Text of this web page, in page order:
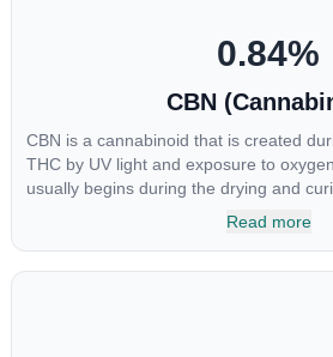
0.84%
CBN
CBN is a cannabinoid that is created
THC by UV light and exposure to
usually begins during the drying and
most commonly found in older or
Read more